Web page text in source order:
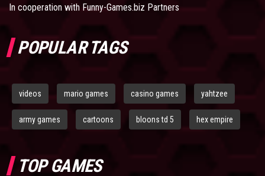
In cooperation with Funny-Games.biz Partners
POPULAR TAGS
videos mario games casino games yahtzee
army games cartoons bloons td 5 hex empire
TOP GAMES